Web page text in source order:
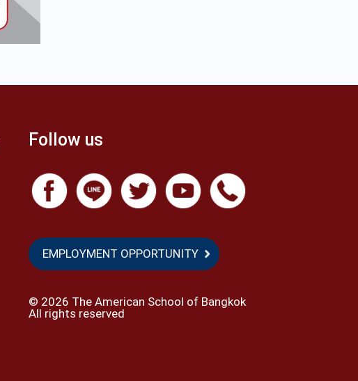
Follow us
EMPLOYMENT OPPORTUNITY
© 2026 The American School of Bangkok
All rights reserved